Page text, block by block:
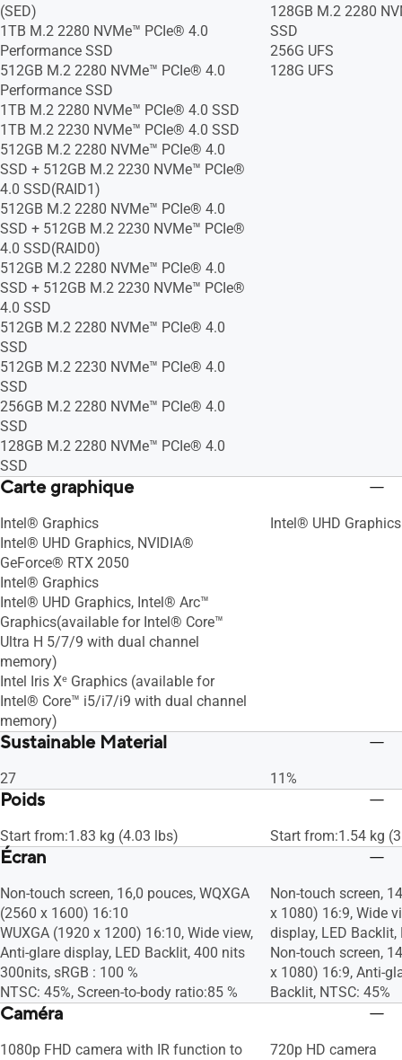
(SED)
1TB M.2 2280 NVMe™ PCIe® 4.0
Performance SSD
512GB M.2 2280 NVMe™ PCIe® 4.0
Performance SSD
1TB M.2 2280 NVMe™ PCIe® 4.0 SSD
1TB M.2 2230 NVMe™ PCIe® 4.0 SSD
512GB M.2 2280 NVMe™ PCIe® 4.0
SSD + 512GB M.2 2230 NVMe™ PCIe®
4.0 SSD(RAID1)
512GB M.2 2280 NVMe™ PCIe® 4.0
SSD + 512GB M.2 2230 NVMe™ PCIe®
4.0 SSD(RAID0)
512GB M.2 2280 NVMe™ PCIe® 4.0
SSD + 512GB M.2 2230 NVMe™ PCIe®
4.0 SSD
512GB M.2 2280 NVMe™ PCIe® 4.0
SSD
512GB M.2 2230 NVMe™ PCIe® 4.0
SSD
256GB M.2 2280 NVMe™ PCIe® 4.0
SSD
128GB M.2 2280 NVMe™ PCIe® 4.0
SSD
128GB M.2 2280
SSD
256G UFS
128G UFS
Carte graphique
Intel® Graphics
Intel® UHD Graphics, NVIDIA®
GeForce® RTX 2050
Intel® Graphics
Intel® UHD Graphics, Intel® Arc™
Graphics(available for Intel® Core™
Ultra H 5/7/9 with dual channel
memory)
Intel Iris Xᵉ Graphics (available for
Intel® Core™ i5/i7/i9 with dual channel
memory)
Intel® UHD Graphics
Sustainable Material
27 11%
Poids
Start from:1.83 kg (4.03 lbs) Start from:1.54 kg
Écran
Non-touch screen, 16,0 pouces, WQXGA
(2560 x 1600) 16:10
WUXGA (1920 x 1200) 16:10, Wide view,
Anti-glare display, LED Backlit, 400 nits
300nits, sRGB : 100 %
NTSC: 45%, Screen-to-body ratio:85 %
Non-touch screen,
x 1080) 16:9, Wide
display, LED Backlit,
Non-touch screen,
x 1080) 16:9, Anti-
Backlit, NTSC: 45%
Caméra
1080p FHD camera with IR function to
720p HD camera